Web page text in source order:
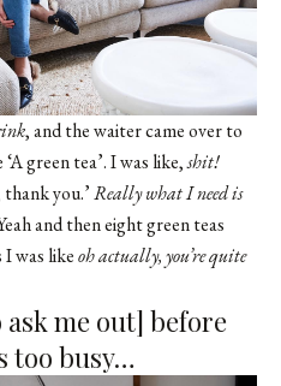
, and the waiter came over to
green tea’. I was like,shit!
you.’Really what I need is
and then eight green teas
was likeoh actually, you’re quite
me out] before
too busy…